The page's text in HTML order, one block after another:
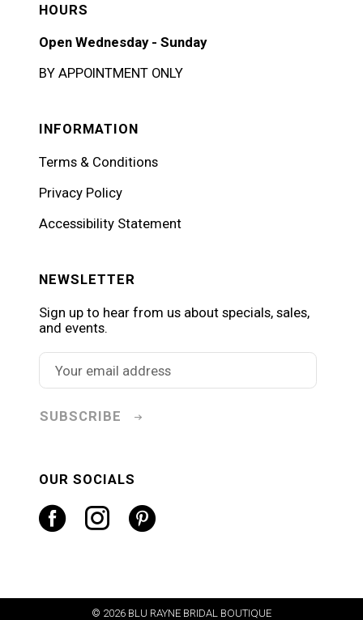
HOURS
Open Wednesday - Sunday
BY APPOINTMENT ONLY
INFORMATION
Terms & Conditions
Privacy Policy
Accessibility Statement
NEWSLETTER
Sign up to hear from us about specials, sales,
and events.
SUBSCRIBE
OUR SOCIALS
© 2026 BLU RAYNE BRIDAL BOUTIQUE